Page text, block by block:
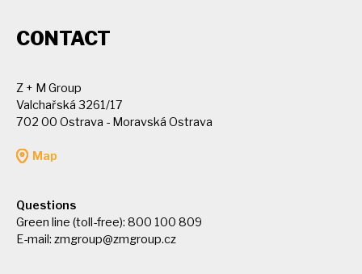
CONTACT
Z + M Group
Valchařská 3261/17
702 00 Ostrava - Moravská Ostrava
Map
Questions
Green line (toll-free): 800 100 809
E-mail: zmgroup@zmgroup.cz